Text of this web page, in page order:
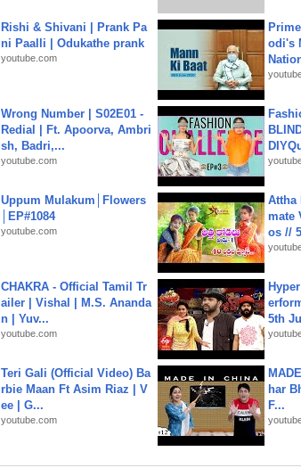
Rishi & Shivani | Prank Pa
ni Paalli | Odukathe prank
youtube.com
odi's
Wrong Number | S02E01 -
Redial | Ft. Apoorva, Ambri
sh, Badri,...
youtube.com
Uppum Mulakum│Flowers
│EP#1084
youtube.com
Attha
mate
os //
CHAKRA - Official Tamil Tr
ailer | Vishal | M.S. Ananda
n | Yuv...
youtube.com
5th
Teri Gali (Official Video) Ba
rbie Maan Ft Asim Riaz | V
ee | G...
youtube.com
har
F...